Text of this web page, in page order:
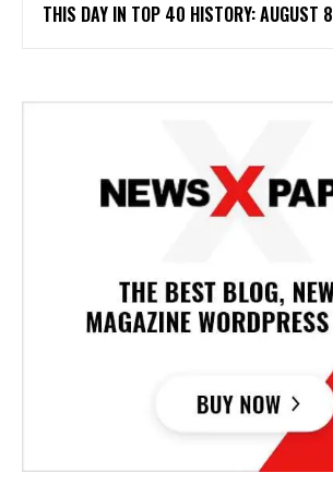
THIS DAY IN TOP 40 HISTORY: AUGUST 8